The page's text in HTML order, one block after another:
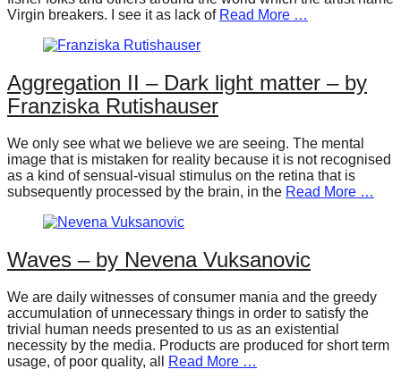
inspire,
find
and
spread
sustainable
solutions
against
major
Anthropogenic
problems.
Art
be
a
catalyst
Virgin breakers. I see it as lack of Read More …
Aggregation II – Dark light matter – by
Franziska Rutishauser
We only see what we believe we are seeing. The mental
image that is mistaken for reality because it is not recognised
as a kind of sensual-visual stimulus on the retina that is
subsequently processed by the brain, in the Read More …
Waves – by Nevena Vuksanovic
We are daily witnesses of consumer mania and the greedy
accumulation of unnecessary things in order to satisfy the
trivial human needs presented to us as an existential
necessity by the media. Products are produced for short term
usage, of poor quality, all
Read More …